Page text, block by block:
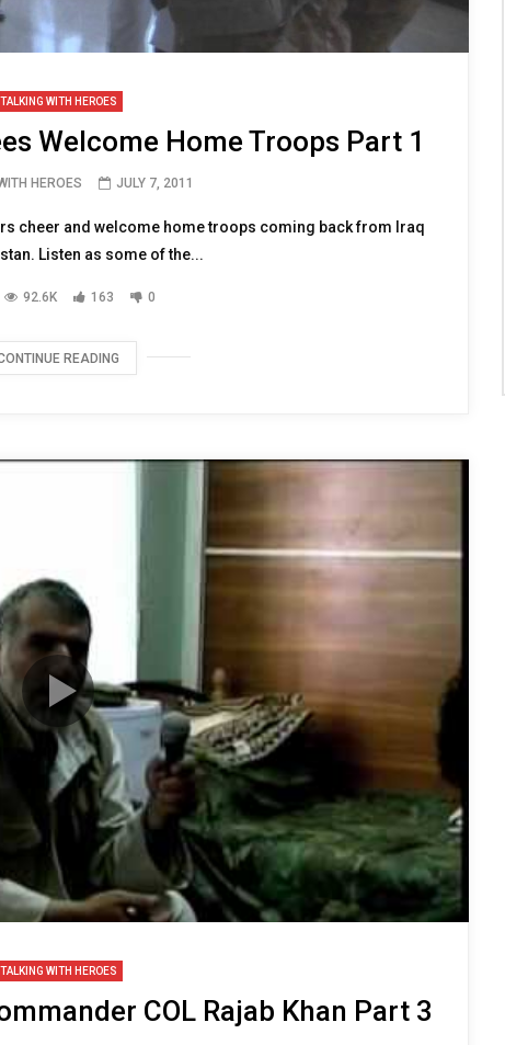
TALKING WITH HEROES
Welcome Home Troops Part 1
HEROES JULY 7, 2011
cheer and welcome home troops coming back from Iraq
Listen as some of the...
92.6K 163 0
READING
TALKING WITH HEROES
COL Rajab Khan Part 3